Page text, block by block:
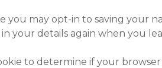
may opt-in to saving your
your details again when you
to determine if your browser